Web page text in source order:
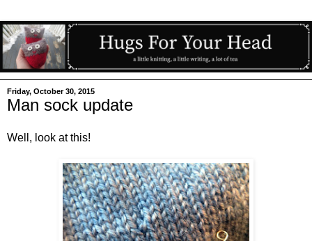
Friday, October 30, 2015
Man sock update
Well, look at this!